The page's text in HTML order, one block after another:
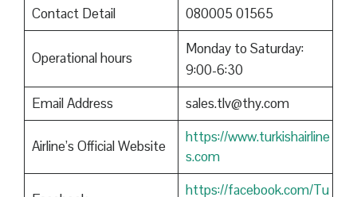
Contact Detail
080005 01565
Operational hours
Monday to Saturday:
9:00-6:30
Email Address
sales.tlv@thy.com
Airline’s Official Website
https://www.turkishairline
s.com
https://facebook.com/Tu